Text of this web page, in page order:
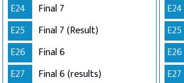
E24
Final 7
E25
Final 7 (Result)
E26
Final 6
E27
Final 6 (results)
E24
E25
E26
E27